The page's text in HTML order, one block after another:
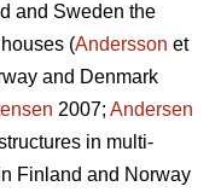
and Sweden the
(Andersson et
and Denmark
2007; Andersen
in multi-
Finland and Norway